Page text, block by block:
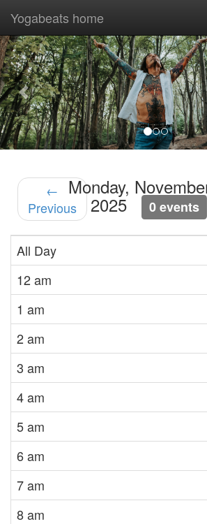
Previous
Yogabeats home
←
Previous
Monday,
2025 0 events
All Day
12 am
1 am
2 am
3 am
4 am
5 am
6 am
7 am
8 am